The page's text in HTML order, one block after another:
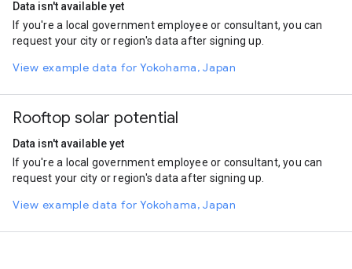
Data isn't available yet
If you're a local government employee or consultant, you can
request your city or region's data after signing up.
View example data for Yokohama, Japan
Rooftop solar potential
Data isn't available yet
If you're a local government employee or consultant, you can
request your city or region's data after signing up.
View example data for Yokohama, Japan